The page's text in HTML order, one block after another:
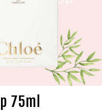
75ml